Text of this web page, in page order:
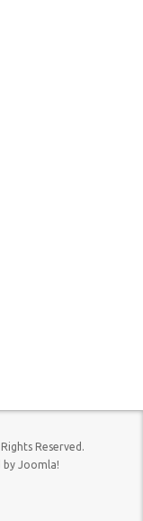
Reserved.
by Joomla!